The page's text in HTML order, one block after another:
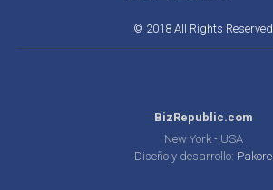
© 2018 All Rights Reserved
BizRepublic.com
New York - USA
Diseño y desarrollo: Pakore